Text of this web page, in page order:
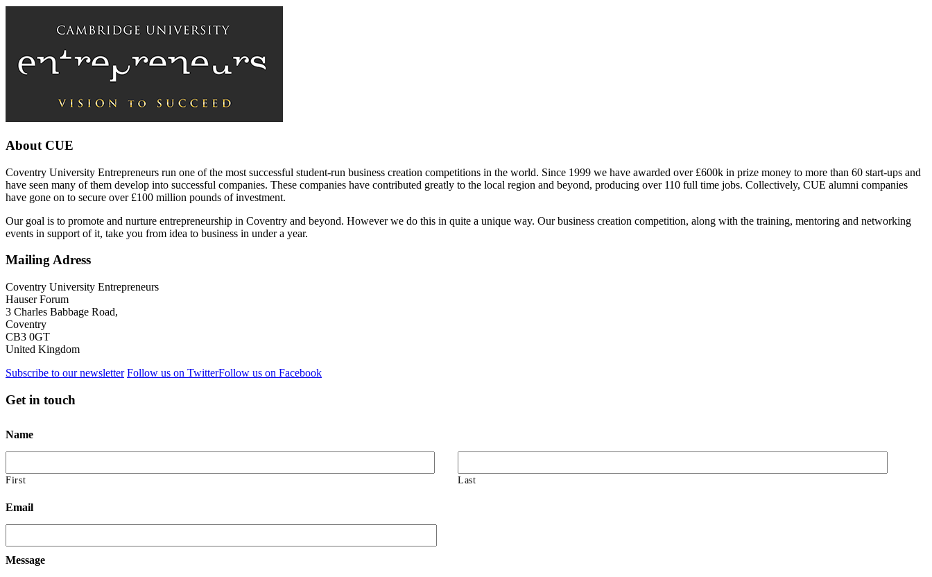
About CUE
Coventry University Entrepreneurs run one of the most successful student-run business creation competitions in the world. Since 1999 we have awarded over £600k in prize money to more than 60 start-ups and
have seen many of them develop into successful companies. These companies have contributed greatly to the local region and beyond, producing over 110 full time jobs. Collectively, CUE alumni companies
have gone on to secure over £100 million pounds of investment.
Our goal is to promote and nurture entrepreneurship in Coventry and beyond. However we do this in quite a unique way. Our business creation competition, along with the training, mentoring and networking
events in support of it, take you from idea to business in under a year.
Mailing Adress
Coventry University Entrepreneurs
Hauser Forum
3 Charles Babbage Road,
Coventry
CB3 0GT
United Kingdom
Subscribe to our newsletter Follow us on TwitterFollow us on Facebook
Get in touch
Name
First Last
Email
Message